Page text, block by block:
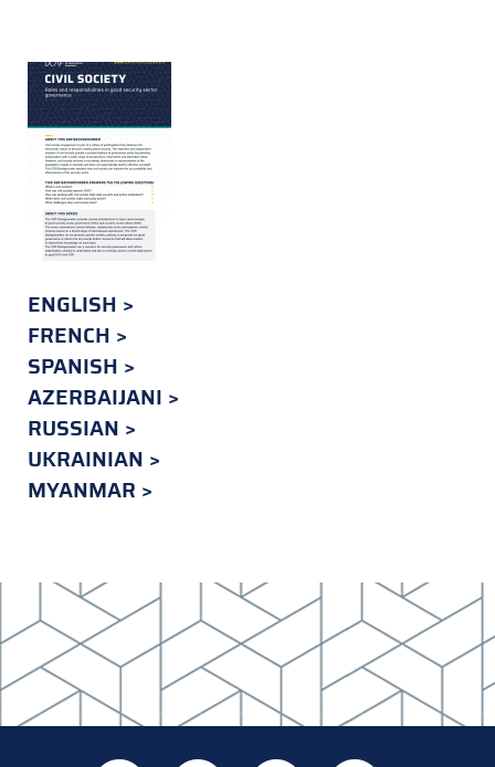
ENGLISH
FRENCH
SPANISH
AZERBAIJANI
RUSSIAN
UKRAINIAN
MYANMAR